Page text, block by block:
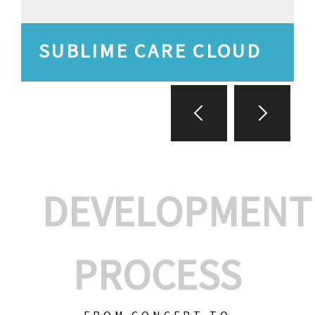
SUBLIME CARE CLOUD
DEVELOPMENT
PROCESS